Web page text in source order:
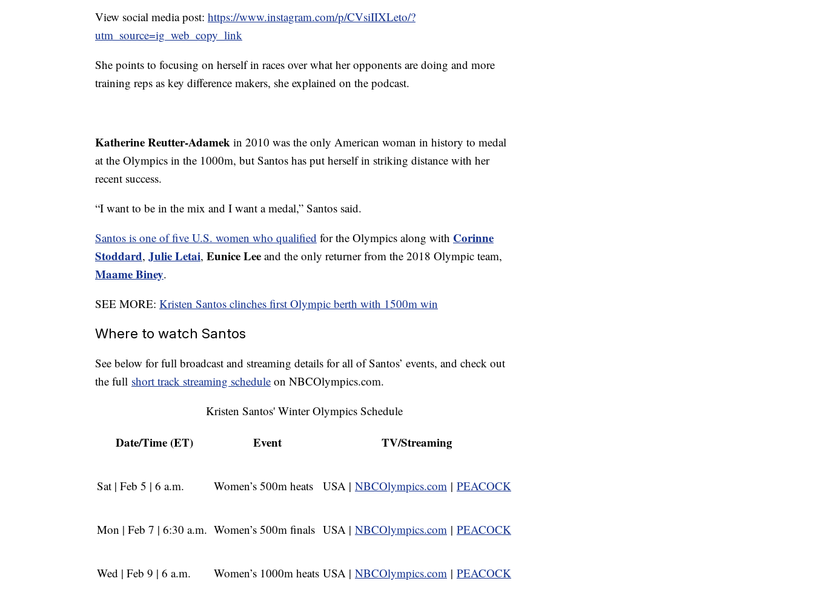
View social media post: https://www.instagram.com/p/CVsiIIXLeto/?
utm_source=ig_web_copy_link
She points to focusing on herself in races over what her opponents are doing and more
training reps as key difference makers, she explained on the podcast.
Katherine Reutter-Adamek in 2010 was the only American woman in history to medal
at the Olympics in the 1000m, but Santos has put herself in striking distance with her
recent success.
“I want to be in the mix and I want a medal,” Santos said.
Santos is one of five U.S. women who qualified for the Olympics along with Corinne
Stoddard, Julie Letai, Eunice Lee and the only returner from the 2018 Olympic team,
Maame Biney.
SEE MORE: Kristen Santos clinches first Olympic berth with 1500m win
Where to watch Santos
See below for full broadcast and streaming details for all of Santos’ events, and check out
the full short track streaming schedule on NBCOlympics.com.
Kristen Santos' Winter Olympics Schedule
Date/Time (ET) Event TV/Streaming
Sat | Feb 5 | 6 a.m. Women’s 500m heats USA | NBCOlympics.com | PEACOCK
Mon | Feb 7 | 6:30 a.m. Women’s 500m finals USA | NBCOlympics.com | PEACOCK
Wed | Feb 9 | 6 a.m. Women’s 1000m heats USA | NBCOlympics.com | PEACOCK